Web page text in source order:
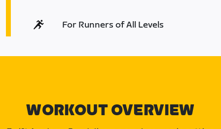
For Runners of All Levels
WORKOUT OVERVIEW